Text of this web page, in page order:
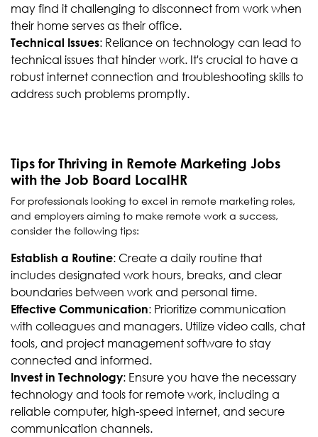
may find it challenging to disconnect from work when
their home serves as their office.
Technical Issues: Reliance on technology can lead to
technical issues that hinder work. It's crucial to have a
robust internet connection and troubleshooting skills to
address such problems promptly.
Tips for Thriving in Remote Marketing Jobs
with the Job Board LocalHR
For professionals looking to excel in remote marketing roles,
and employers aiming to make remote work a success,
consider the following tips:
Establish a Routine: Create a daily routine that
includes designated work hours, breaks, and clear
boundaries between work and personal time.
Effective Communication: Prioritize communication
with colleagues and managers. Utilize video calls, chat
tools, and project management software to stay
connected and informed.
Invest in Technology: Ensure you have the necessary
technology and tools for remote work, including a
reliable computer, high-speed internet, and secure
communication channels.